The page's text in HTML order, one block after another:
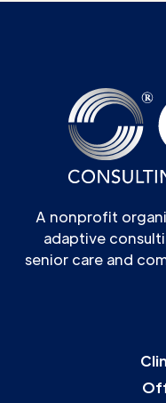
A nonprofit
adaptive
senior care and